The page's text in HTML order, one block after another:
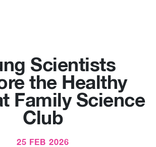
Scientists
the Healthy
Family Science
Club
25 FEB 2026